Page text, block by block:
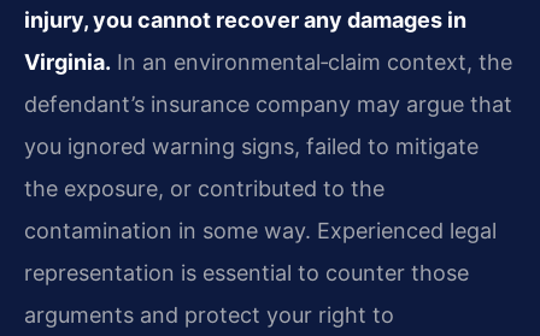
injury, you cannot recover any damages in
Virginia. In an environmental‑claim context, the
defendant’s insurance company may argue that
you ignored warning signs, failed to mitigate
the exposure, or contributed to the
contamination in some way. Experienced legal
representation is essential to counter those
arguments and protect your right to